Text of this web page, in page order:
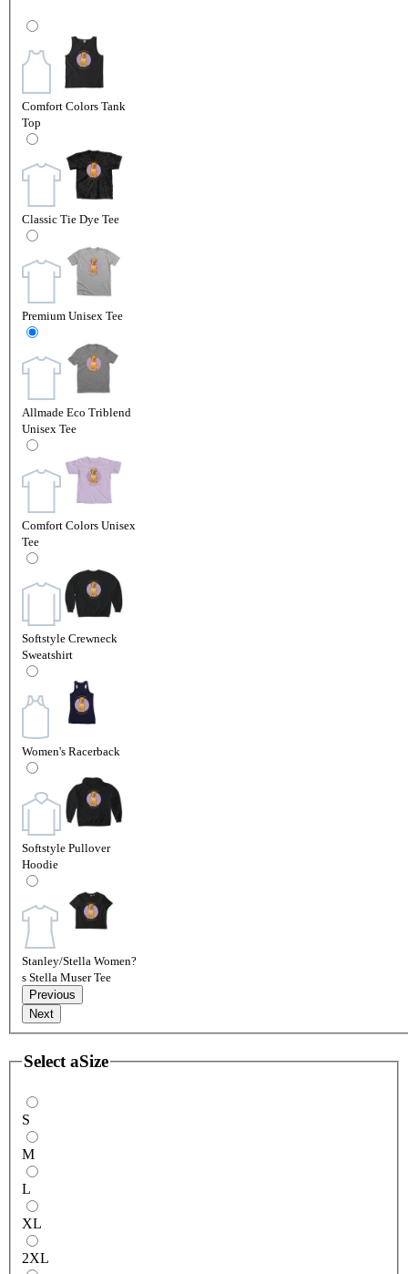
Comfort Colors Tank
Top
Classic Tie Dye Tee
Premium Unisex Tee
Allmade Eco Triblend
Unisex Tee
Comfort Colors Unisex
Tee
Softstyle Crewneck
Sweatshirt
Women's Racerback
Softstyle Pullover
Hoodie
Stanley/Stella Women?
s Stella Muser Tee
Previous
Next
Select aSize
S
M
L
XL
2XL